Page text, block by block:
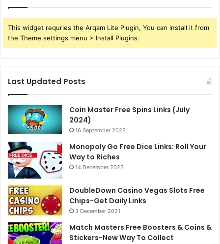
This widget requries the Arqam Lite Plugin, You can install it from
the Theme settings menu > Install Plugins.
Last Updated Posts
Coin Master Free Spins Links (July
2024)
16 September 2023
Monopoly Go Free Dice Links: Roll Your
Way to Riches
14 December 2023
DoubleDown Casino Vegas Slots Free
Chips-Get Daily Links
3 December 2021
Match Masters Free Boosters & Coins &
Stickers-New Way To Collect